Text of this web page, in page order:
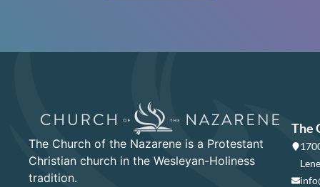
The Church of the Nazarene is a Protestant
Christian church in the Wesleyan-Holiness
tradition.
The